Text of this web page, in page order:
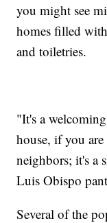
you might see
homes filled
and toiletries.
"It's a
house, if you
neighbors; it's a
Luis Obispo
Several of the